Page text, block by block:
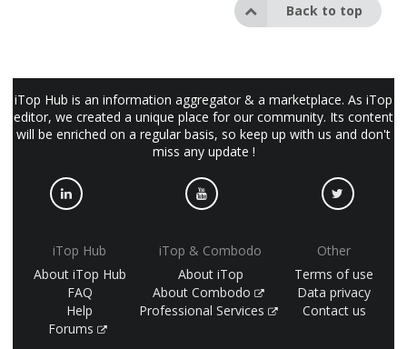
Back to top
iTop Hub is an information aggregator & a marketplace. As iTop
editor, we created a unique place for our community. Its content
will be enriched on a regular basis, so keep up with us and don't
miss any update !
iTop Hub
About iTop Hub
FAQ
Help
Forums
iTop & Combodo
About iTop
About Combodo
Professional Services
Other
Terms of use
Data privacy
Contact us